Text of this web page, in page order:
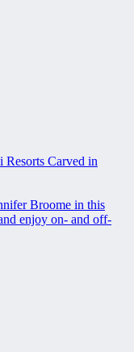
Carved in
Broome in this
enjoy on- and off-